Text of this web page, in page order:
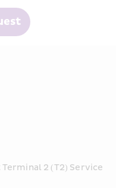
2 (T2) Service